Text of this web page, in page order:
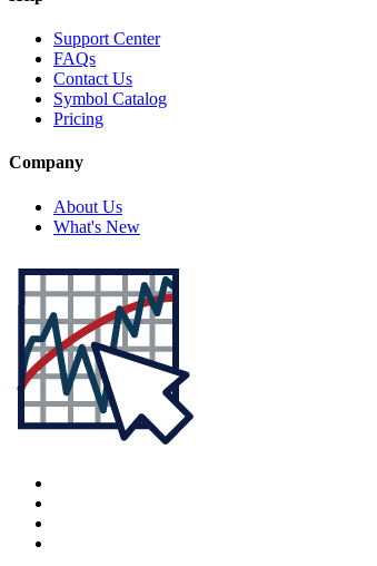
Support Center
FAQs
Contact Us
Symbol Catalog
Pricing
Company
About Us
What's New